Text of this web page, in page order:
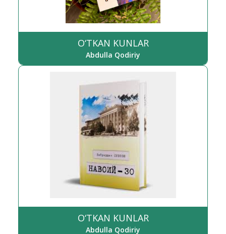
O‘TKAN KUNLAR
Abdulla Qodiriy
O‘TKAN KUNLAR
Abdulla Qodiriy